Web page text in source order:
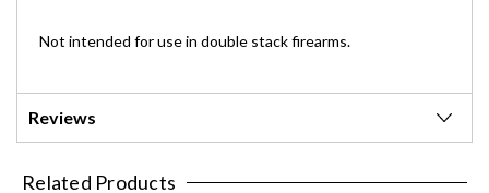
Not intended for use in double stack firearms.
Reviews
Related Products